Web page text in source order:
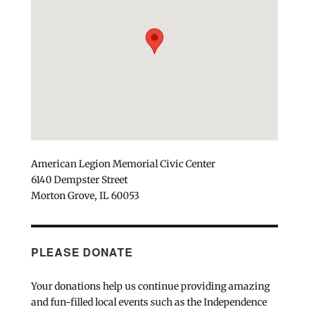
American Legion Memorial Civic Center
6140 Dempster Street
Morton Grove, IL 60053
PLEASE DONATE
Your donations help us continue providing amazing
and fun-filled local events such as the Independence